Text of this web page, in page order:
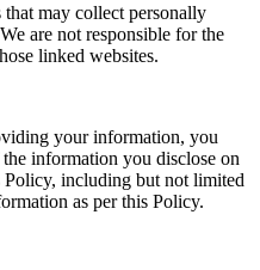
may collect personally
are not responsible for the
linked websites.
your information, you
information you disclose on
Policy, including but not limited
as per this Policy.